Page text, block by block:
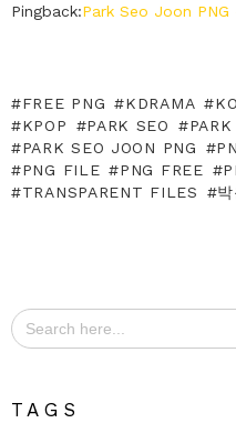
Pingback:Park Seo Joon
FREE PNG KDRAMA
KPOP
PARK SEO
PARK SEO JOON PNG
PNG FILE
PNG FREE
TRANSPARENT FILES
Search
for:
TAGS